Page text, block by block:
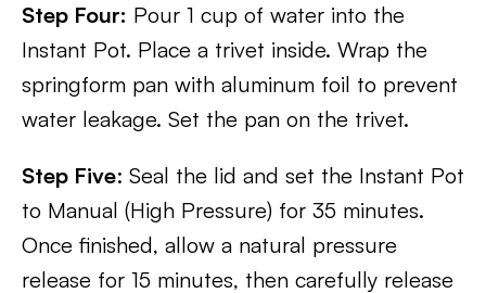
Step Four: Pour 1 cup of water into the
Instant Pot. Place a trivet inside. Wrap the
springform pan with aluminum foil to prevent
water leakage. Set the pan on the trivet.
Step Five: Seal the lid and set the Instant Pot
to Manual (High Pressure) for 35 minutes.
Once finished, allow a natural pressure
release for 15 minutes, then carefully release